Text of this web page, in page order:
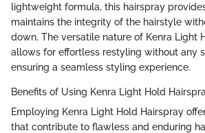
lightweight formula, this hairspray
maintains the integrity of the hairstyle
down. The versatile nature of Kenra Light
allows for effortless restyling without any
ensuring a seamless styling experience.
Benefits of Using Kenra Light Hold
Employing Kenra Light Hold Hairspray
that contribute to flawless and enduring